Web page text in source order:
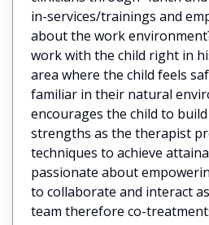
in-services/trainings and
about the work
work with the child right in
area where the child feels
familiar in their natural
encourages the child to
strengths as the therapist
techniques to achieve
passionate about
to collaborate and interact
team therefore co-